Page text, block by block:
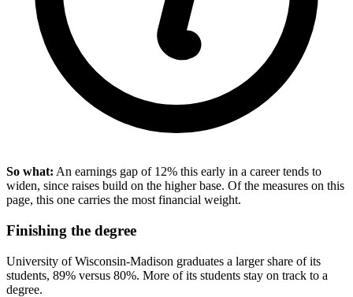
So what: An earnings gap of 12% this early in a career tends to
widen, since raises build on the higher base. Of the measures on this
page, this one carries the most financial weight.
Finishing the degree
University of Wisconsin-Madison graduates a larger share of its
students, 89% versus 80%. More of its students stay on track to a
degree.